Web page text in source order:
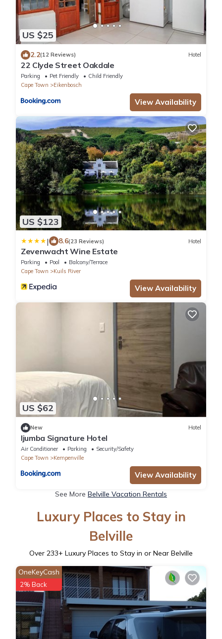
US $25
2.2(12 Reviews) Hotel
22 Clyde Street Oakdale
Parking Pet Friendly
Child Friendly
Cape Town
Eikenbosch
View Availability
US $123
| 8.6(23 Reviews) Hotel
Zevenwacht Wine Estate
Parking Pool
Balcony/Terrace
Cape Town
Kuils River
View Availability
US $62
New Hotel
Ijumba Signature Hotel
Air Conditioner Parking
Security/Safety
Cape Town
Kempenville
View Availability
See More Belville Vacation Rentals
Luxury Places to Stay in
Belville
Over 233+ Luxury Places to Stay in or Near Belville
OneKeyCash
2% Back